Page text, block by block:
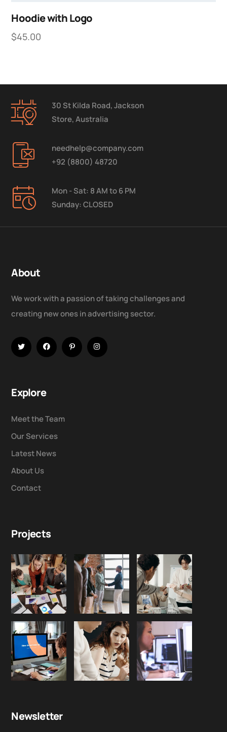
Hoodie with Logo
$45.00
30 St Kilda Road, Jackson
Store, Australia
needhelp@company.com
+92 (8800) 48720
Mon - Sat: 8 AM to 6 PM
Sunday: CLOSED
About
We work with a passion of taking challenges and
creating new ones in advertising sector.
Explore
Meet the Team
Our Services
Latest News
About Us
Contact
Projects
Newsletter